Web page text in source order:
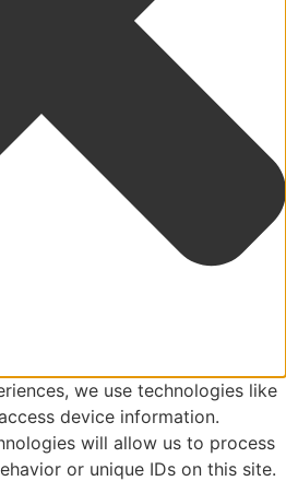
we use technologies like
device information.
will allow us to process
or unique IDs on this site.